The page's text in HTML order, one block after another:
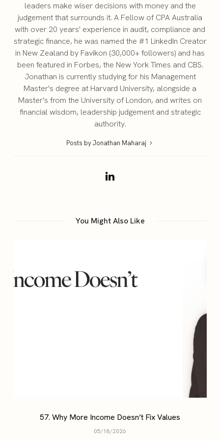
leaders make wiser decisions with money and the
judgement that surrounds it. A Fellow of CPA Australia
with over 20 years' experience in audit, compliance and
strategic finance, he was named the #1 LinkedIn Creator
in New Zealand by Favikon (30,000+ followers) and has
been featured in Forbes, the New York Times and CBS.
Jonathan is currently studying for his Management
Master's degree at Harvard University, alongside a
Master's from the University of London, and writes on
financial wisdom, leadership judgement and strategic
authority.
Posts by Jonathan Maharaj
You Might Also Like
57. Why More Income Doesn’t Fix Values
05/18/2026